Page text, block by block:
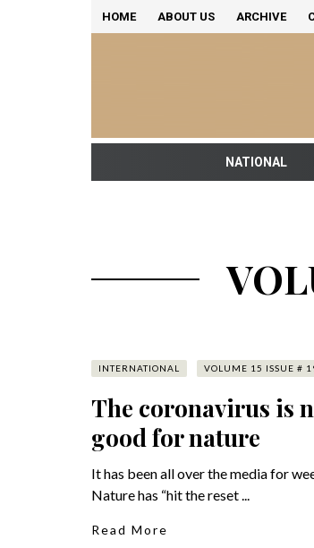
HOME ABOUT US ARCHIVE
NATIONAL
INTERNATIONAL VOLUME 15 ISSUE #
The coronavirus is
good for nature
It has been all over the media for
Nature has “hit the reset ...
Read More